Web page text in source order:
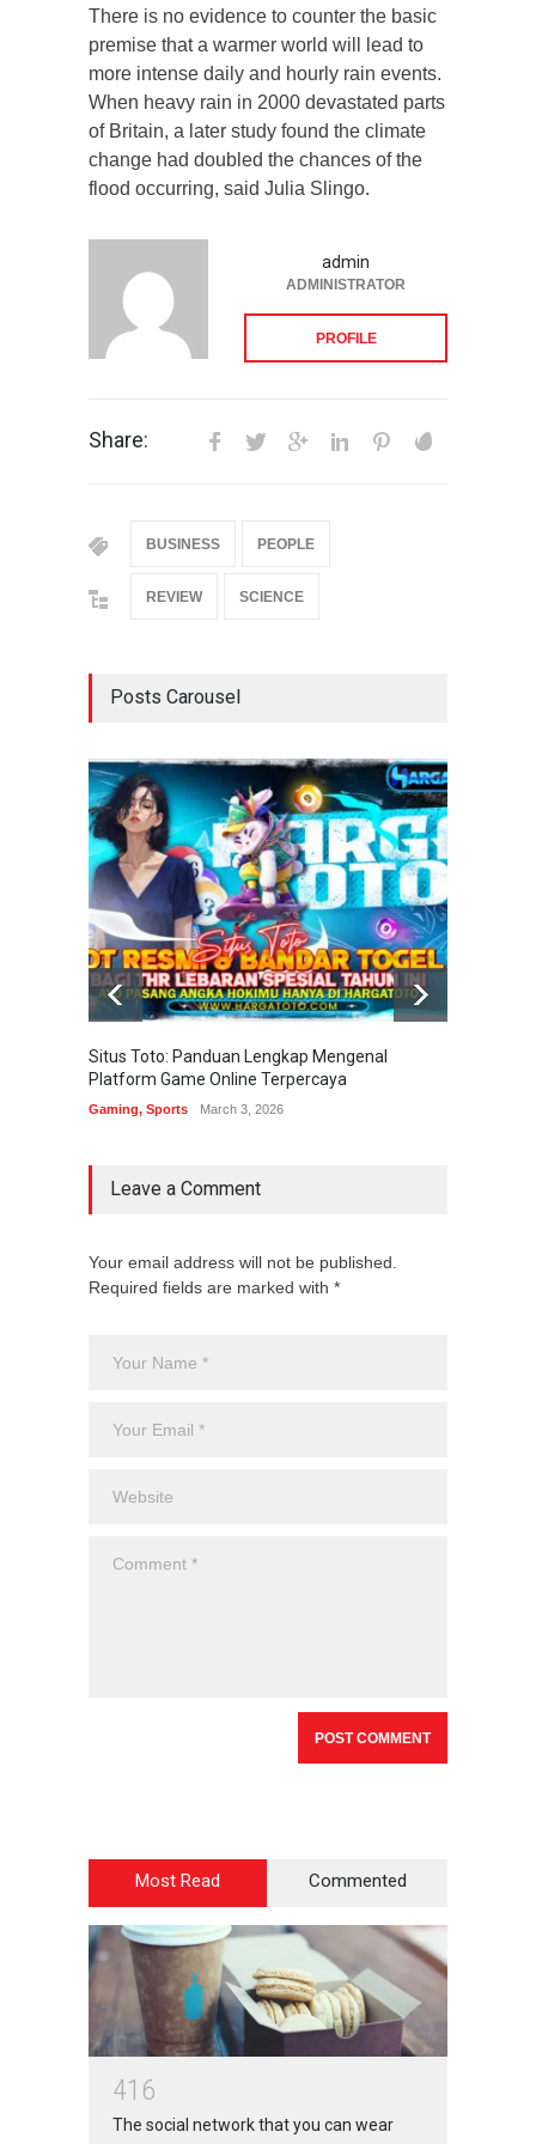
There is no evidence to counter the basic
premise that a warmer world will lead to
more intense daily and hourly rain events.
When heavy rain in 2000 devastated parts
of Britain, a later study found the climate
change had doubled the chances of the
flood occurring, said Julia Slingo.
admin
ADMINISTRATOR
PROFILE
Share:
BUSINESS PEOPLE
REVIEW SCIENCE
Posts Carousel
Situs Toto: Panduan Lengkap Mengenal
Platform Game Online Terpercaya
Gaming, Sports March 3, 2026
Leave a Comment
Your email address will not be published.
Required fields are marked with *
Most Read Commented
41 6
The social network that you can wear